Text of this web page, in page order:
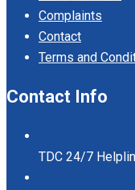
Complaints
Contact
Terms and
Contact Info
TDC 24/7